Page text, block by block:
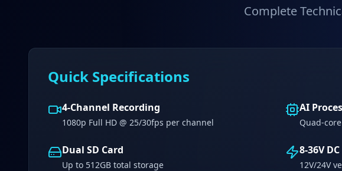
Complete
Quick Specifications
4-Channel Recording
1080p Full HD @ 25/30fps per channel
AI
Quad-
Dual SD Card
Up to 512GB total storage
8-36V DC
12V/24V